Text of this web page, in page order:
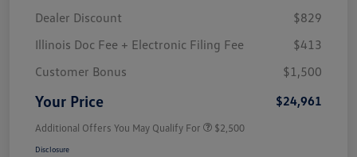
Dealer Discount
$829
Illinois Doc Fee + Electronic Filing Fee
$413
Customer Bonus
$1,500
Your Price $24,961
Additional Offers You May Qualify For $2,500
Disclosure